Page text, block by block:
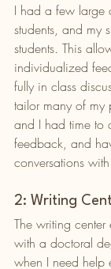
I had a few large
students, and my
students. This
individualized
fully in class
tailor many of my
and I had time to
feedback, and
conversations
2: Writing
The writing
with a doctoral
when I need help